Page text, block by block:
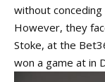
without conceding
However, they
Stoke, at the
won a game at in